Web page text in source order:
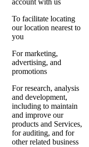
account with us
To facilitate locating
our location nearest to
you
For marketing,
advertising, and
promotions
For research, analysis
and development,
including to maintain
and improve our
products and Services,
for auditing, and for
other related business